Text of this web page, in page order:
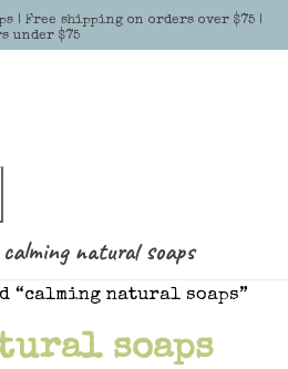
| Free shipping on orders over $75 |
under $75
calming natural soaps
“calming natural soaps”
soaps